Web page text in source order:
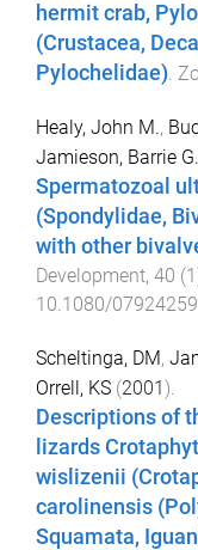
hermit crab,
(Crustacea,
Pylochelidae).
Healy, John M.,
Jamieson, Barrie
Spermatozoal
(Spondylidae,
with other
Development, 40 (1
10.1080/
Scheltinga, DM,
Orrell, KS (2001).
Descriptions of
lizards
wislizenii
carolinensis
Squamata,